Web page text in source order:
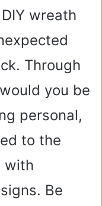
wreath
Through
you be
personal,
to the
with
Be